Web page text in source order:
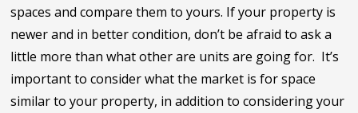
spaces and compare them to yours. If your property is
newer and in better condition, don’t be afraid to ask a
little more than what other are units are going for. It’s
important to consider what the market is for space
similar to your property, in addition to considering your